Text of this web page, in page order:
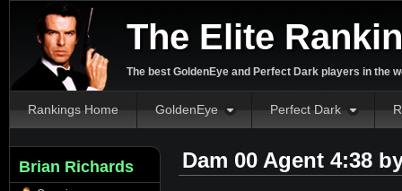
The Elite
The best GoldenEye and Perfect Dark players in the
Rankings Home GoldenEye Perfect Dark
Brian Richards Dam 00 Agent 4:38